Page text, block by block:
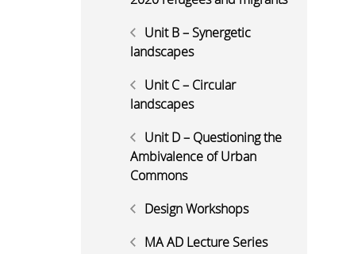
Unit B – Synergetic
landscapes
Unit C – Circular
landscapes
Unit D – Questioning the
Ambivalence of Urban
Commons
Design Workshops
MA AD Lecture Series